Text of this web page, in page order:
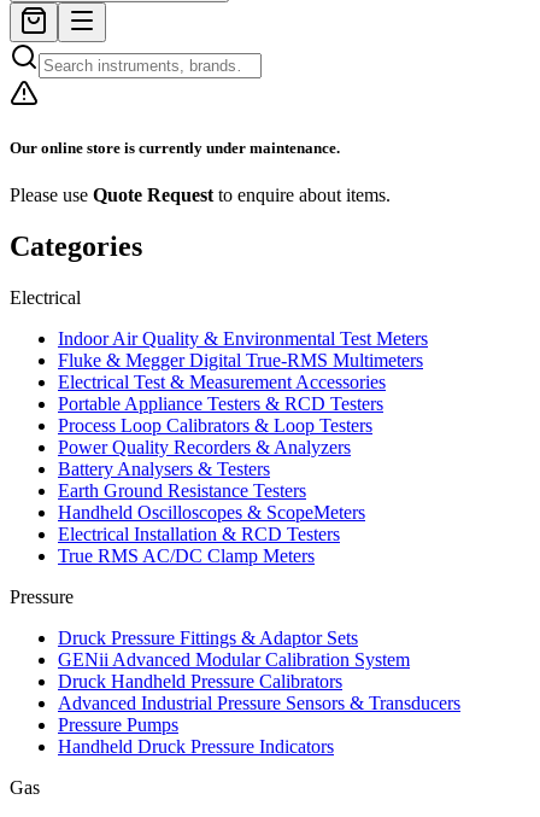
Our online store is currently under maintenance.
Please use Quote Request to enquire about items.
Categories
Electrical
Indoor Air Quality & Environmental Test Meters
Fluke & Megger Digital True‑RMS Multimeters
Electrical Test & Measurement Accessories
Portable Appliance Testers & RCD Testers
Process Loop Calibrators & Loop Testers
Power Quality Recorders & Analyzers
Battery Analysers & Testers
Earth Ground Resistance Testers
Handheld Oscilloscopes & ScopeMeters
Electrical Installation & RCD Testers
True RMS AC/DC Clamp Meters
Pressure
Druck Pressure Fittings & Adaptor Sets
GENii Advanced Modular Calibration System
Druck Handheld Pressure Calibrators
Advanced Industrial Pressure Sensors & Transducers
Pressure Pumps
Handheld Druck Pressure Indicators
Gas